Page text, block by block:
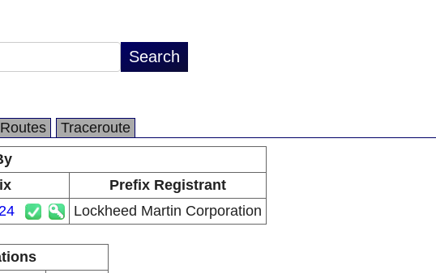
Routes
Traceroute
Prefix Registrant
Lockheed Martin Corporation